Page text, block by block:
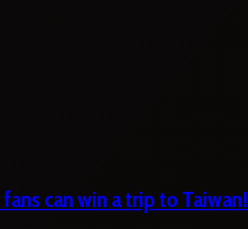
can win a trip to Taiwan!